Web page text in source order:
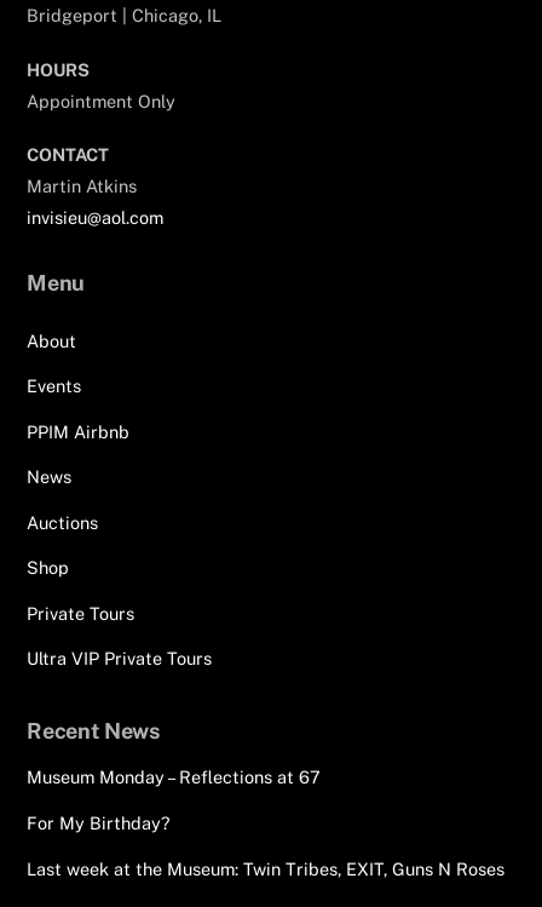
Bridgeport | Chicago, IL
HOURS
Appointment Only
CONTACT
Martin Atkins
invisieu@aol.com
Menu
About
Events
PPIM Airbnb
News
Auctions
Shop
Private Tours
Ultra VIP Private Tours
Recent News
Museum Monday – Reflections at 67
For My Birthday?
Last week at the Museum: Twin Tribes, EXIT, Guns N Roses